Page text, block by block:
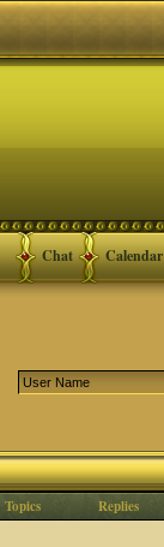
Calendar
Chat
Topics Replies